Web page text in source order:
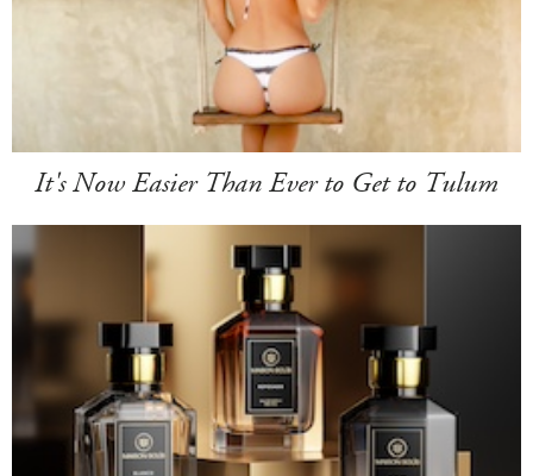
It's Now Easier Than Ever to Get to Tulum